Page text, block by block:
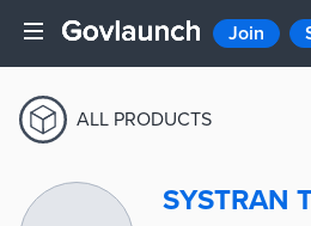
Join
ALL PRODUCTS
SYSTRAN